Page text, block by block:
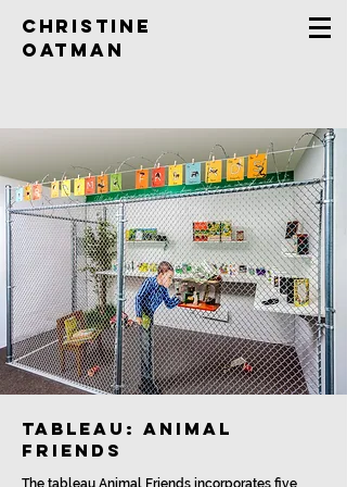
Christine
Oatman
tableau: Animal
Friends
The tableau Animal Friends incorporates five